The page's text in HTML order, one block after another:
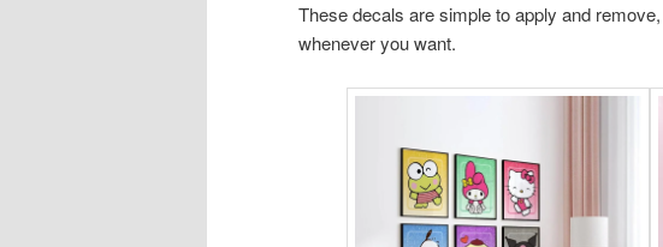
These decals are simple to apply and
whenever you want.